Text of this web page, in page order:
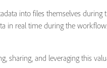
into files themselves
in real time during the workflow.
and leveraging this